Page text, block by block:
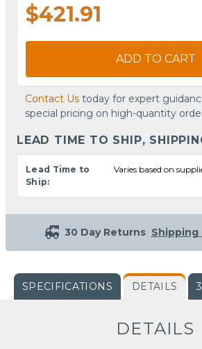
$421.91
ADD TO CART
Contact Us today for expert
special pricing on high-quantity
LEAD TIME TO SHIP,
Lead Time to
Ship:
Varies based on
30 Day Returns Shipping
SPECIFICATIONS DETAILS
DETAILS